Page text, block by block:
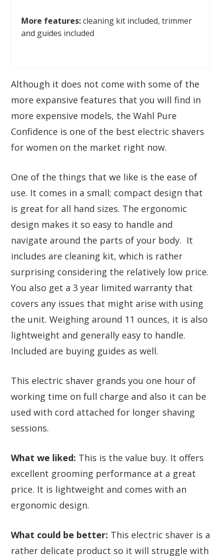
More features:cleaning kit included, trimmer
and guides included
Although it does not come with some of the
more expansive features that you will find in
more expensive models, the Wahl Pure
Confidence is one of the best electric shavers
for women on the market right now.
One of the things that we like is the ease of
use. It comes in a small; compact design that
is great for all hand sizes. The ergonomic
design makes it so easy to handle and
navigate around the parts of your body. It
includes are cleaning kit, which is rather
surprising considering the relatively low price.
You also get a 3 year limited warranty that
covers any issues that might arise with using
the unit. Weighing around 11 ounces, it is also
lightweight and generally easy to handle.
Included are buying guides as well.
This electric shaver grands you one hour of
working time on full charge and also it can be
used with cord attached for longer shaving
sessions.
What we liked: This is the value buy. It offers
excellent grooming performance at a great
price. It is lightweight and comes with an
ergonomic design.
What could be better: This electric shaver is a
rather delicate product so it will struggle with